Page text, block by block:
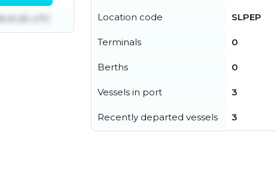
UTC Location code SLPEP
Terminals 0
Berths 0
Vessels in port 3
Recently departed vessels 3